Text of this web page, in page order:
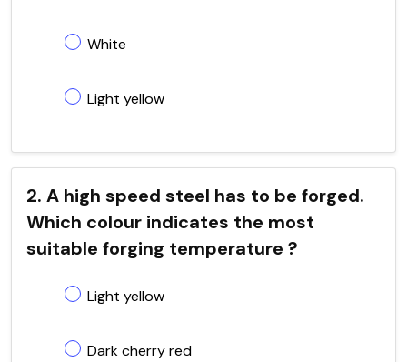
White
Light yellow
2. A high speed steel has to be forged.
Which colour indicates the most
suitable forging temperature ?
Light yellow
Dark cherry red